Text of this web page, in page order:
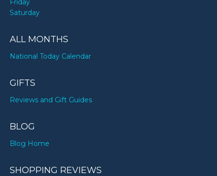
Friday
Saturday
ALL MONTHS
National Today Calendar
GIFTS
Reviews and Gift Guides
BLOG
Blog Home
SHOPPING REVIEWS